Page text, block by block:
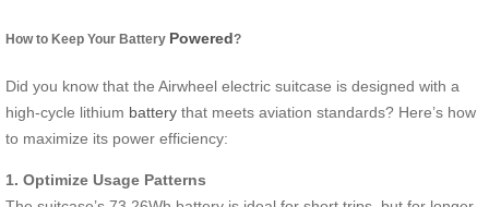
How to Keep Your Battery Powered?
Did you know that the Airwheel electric suitcase is designed with a
high-cycle lithium battery that meets aviation standards? Here’s how
to maximize its power efficiency:
1. Optimize Usage Patterns